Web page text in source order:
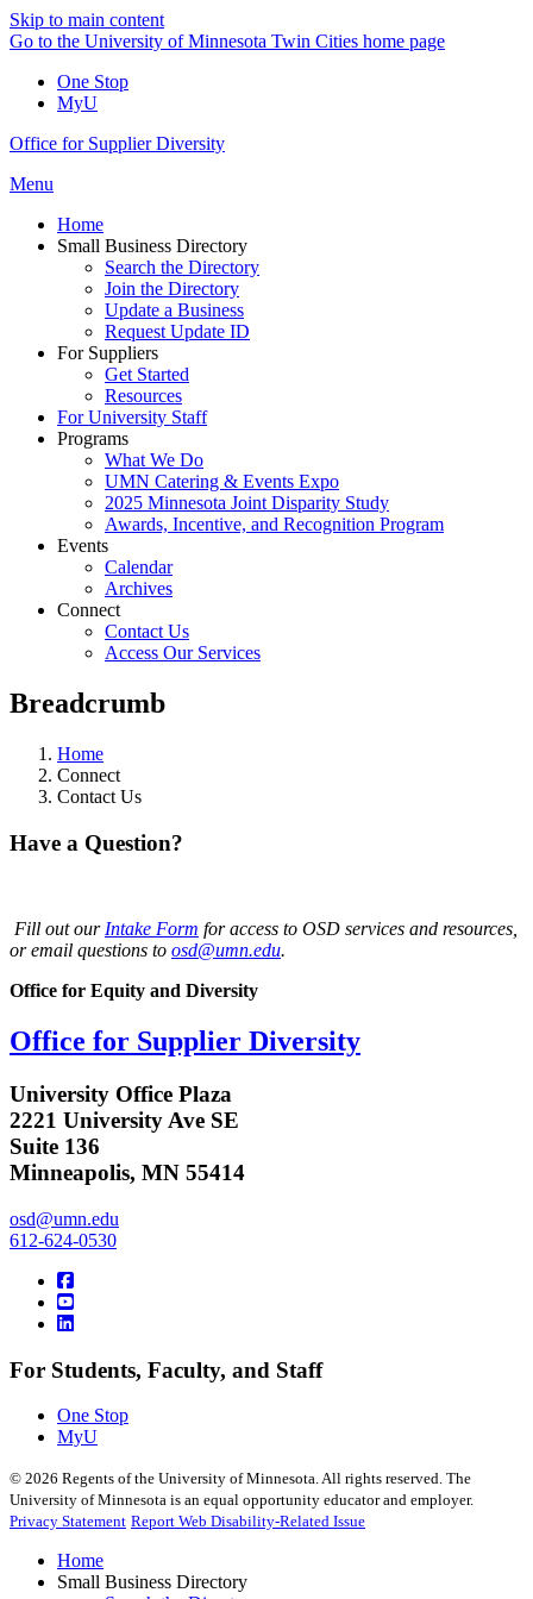
Skip to main content
Go to the University of Minnesota Twin Cities home page
One Stop
MyU
Office for Supplier Diversity
Menu
Home
Small Business Directory
Search the Directory
Join the Directory
Update a Business
Request Update ID
For Suppliers
Get Started
Resources
For University Staff
Programs
What We Do
UMN Catering & Events Expo
2025 Minnesota Joint Disparity Study
Awards, Incentive, and Recognition Program
Events
Calendar
Archives
Connect
Contact Us
Access Our Services
Breadcrumb
Home
Connect
Contact Us
Have a Question?
Fill out our Intake Form for access to OSD services and resources,
or email questions to osd@umn.edu.
Office for Equity and Diversity
Office for Supplier Diversity
University Office Plaza
2221 University Ave SE
Suite 136
Minneapolis, MN 55414
osd@umn.edu
612-624-0530
For Students, Faculty, and Staff
One Stop
MyU
© 2026 Regents of the University of Minnesota. All rights reserved. The
University of Minnesota is an equal opportunity educator and employer.
Privacy Statement Report Web Disability-Related Issue
Home
Small Business Directory